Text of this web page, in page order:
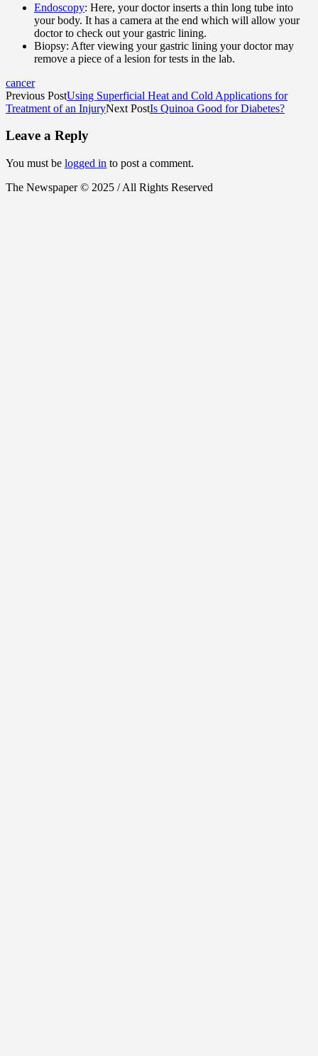
Endoscopy: Here, your doctor inserts a thin long tube into
your body. It has a camera at the end which will allow your
doctor to check out your gastric lining.
Biopsy: After viewing your gastric lining your doctor may
remove a piece of a lesion for tests in the lab.
cancer
Previous PostUsing Superficial Heat and Cold Applications for
Treatment of an InjuryNext PostIs Quinoa Good for Diabetes?
Leave a Reply
You must be logged in to post a comment.
The Newspaper © 2025 / All Rights Reserved